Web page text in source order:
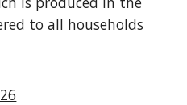
to all households